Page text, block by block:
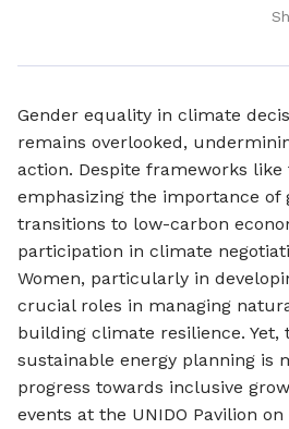
Gender equality in climate
remains overlooked,
action. Despite frameworks like
emphasizing the importance of
transitions to low-carbon
participation in climate
Women, particularly in
crucial roles in managing
building climate resilience. Yet,
sustainable energy planning is
progress towards inclusive
events at the UNIDO Pavilion on